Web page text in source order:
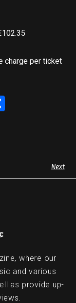
charge per ticket
Next
where our
and various
as provide up-